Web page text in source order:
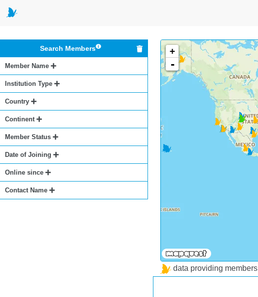
Search Members
Member Name
Institution Type
Country
Continent
Member Status
Date of Joining
Online since
Contact Name
+
-
data providing members